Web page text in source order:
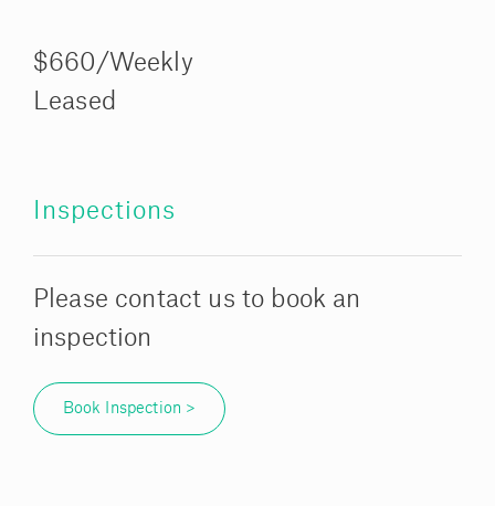
$660/Weekly
Leased
Inspections
Please contact us to book an
inspection
Book Inspection >